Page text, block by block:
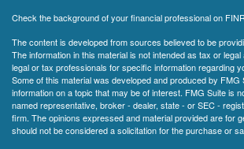
Check the background of your financial professional on
The content is developed from sources believed to be
The information in this material is not intended as tax or
legal or tax professionals for specific information regarding
Some of this material was developed and produced by FMG
information on a topic that may be of interest. FMG Suite is
named representative, broker - dealer, state - or SEC -
firm. The opinions expressed and material provided are for
should not be considered a solicitation for the purchase or